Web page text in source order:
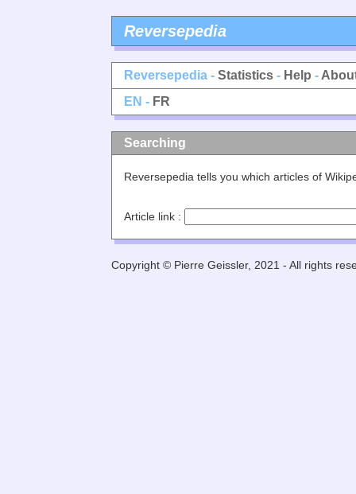
Reversepedia
Reversepedia - Statistics - Help -
EN - FR
Searching
Reversepedia tells you which articles of
Article link :
Copyright © Pierre Geissler, 2021 - All rights